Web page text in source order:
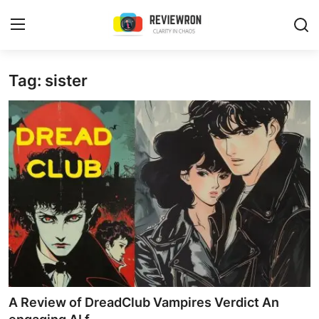
Login
Home
Contact
Trending
Gallery
Buzzing in Dubai
Reviews
Reviewron Recommended
Tag: sister
A Review of DreadClub Vampires Verdict An